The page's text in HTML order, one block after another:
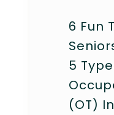
6 Fun
5
(OT)